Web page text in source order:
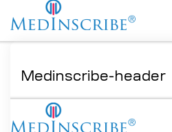
Medinscribe-header